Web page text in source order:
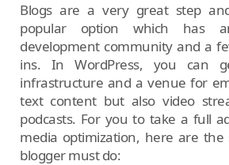
Blogs are a very great step
popular option which has
development community and a
ins. In WordPress, you can
infrastructure and a venue for
text content but also video
podcasts. For you to take a full
media optimization, here are the
blogger must do: